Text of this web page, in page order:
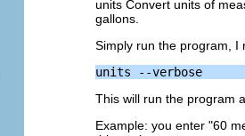
units Convert units of
gallons.
Simply run the program, I
This will run the program
Example: you enter "60